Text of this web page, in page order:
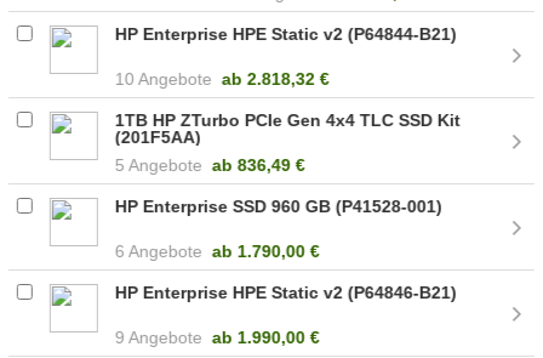
HP Enterprise HPE Static v2 (P64844-B21)
10 Angebote ab 2.818,32 €
1TB HP ZTurbo PCIe Gen 4x4 TLC SSD Kit
(201F5AA)
5 Angebote ab 836,49 €
HP Enterprise SSD 960 GB (P41528-001)
6 Angebote ab 1.790,00 €
HP Enterprise HPE Static v2 (P64846-B21)
9 Angebote ab 1.990,00 €